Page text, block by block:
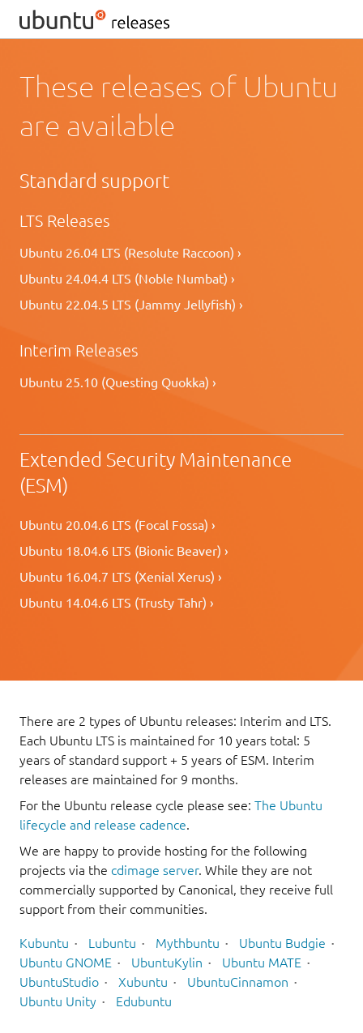
These releases of Ubuntu
are available
Standard support
LTS Releases
Ubuntu 26.04 LTS (Resolute Raccoon) ›
Ubuntu 24.04.4 LTS (Noble Numbat) ›
Ubuntu 22.04.5 LTS (Jammy Jellyfish) ›
Interim Releases
Ubuntu 25.10 (Questing Quokka) ›
Extended Security Maintenance
(ESM)
Ubuntu 20.04.6 LTS (Focal Fossa) ›
Ubuntu 18.04.6 LTS (Bionic Beaver) ›
Ubuntu 16.04.7 LTS (Xenial Xerus) ›
Ubuntu 14.04.6 LTS (Trusty Tahr) ›
There are 2 types of Ubuntu releases: Interim and LTS.
Each Ubuntu LTS is maintained for 10 years total: 5
years of standard support + 5 years of ESM. Interim
releases are maintained for 9 months.
For the Ubuntu release cycle please see: The Ubuntu
lifecycle and release cadence.
We are happy to provide hosting for the following
projects via the cdimage server. While they are not
commercially supported by Canonical, they receive full
support from their communities.
Kubuntu Lubuntu Mythbuntu
Ubuntu Budgie
Ubuntu GNOME
UbuntuKylin
Ubuntu MATE
UbuntuStudio
Xubuntu
UbuntuCinnamon
Ubuntu Unity
Edubuntu